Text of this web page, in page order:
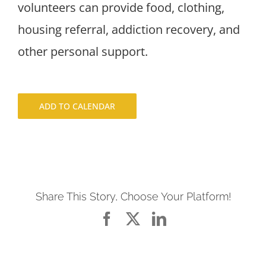
volunteers can provide food, clothing,
housing referral, addiction recovery, and
other personal support.
ADD TO CALENDAR
Share This Story, Choose Your Platform!
FacebookLinkedIn